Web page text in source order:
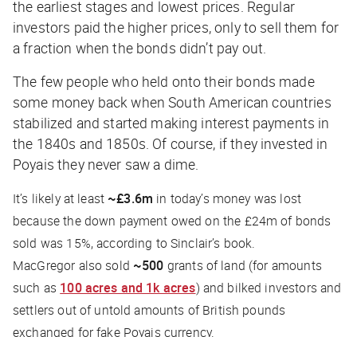
the earliest stages and lowest prices. Regular
investors paid the higher prices, only to sell them for
a fraction when the bonds didn’t pay out.
The few people who held onto their bonds made
some money back when South American countries
stabilized and started making interest payments in
the 1840s and 1850s. Of course, if they invested in
Poyais they never saw a dime.
It’s likely at least ~£3.6m in today’s money was lost
because the down payment owed on the £24m of bonds
sold was 15%, according to Sinclair’s book.
MacGregor also sold ~500 grants of land (for amounts
such as 100 acres and 1k acres) and bilked investors and
settlers out of untold amounts of British pounds
exchanged for fake Poyais currency.